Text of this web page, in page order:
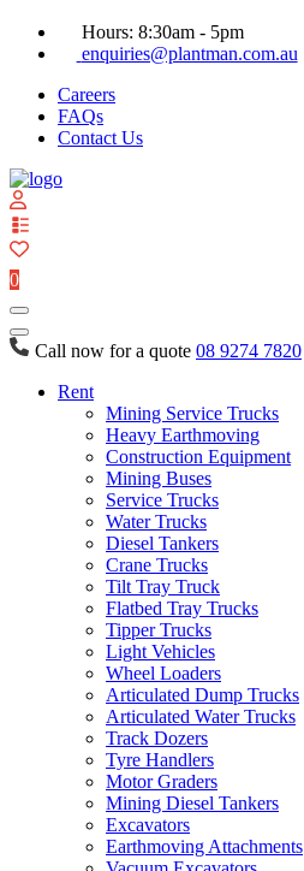
Hours: 8:30am - 5pm
enquiries@plantman.com.au
Careers
FAQs
Contact Us
0
Call now for a quote 08 9274 7820
Rent
Mining Service Trucks
Heavy Earthmoving
Construction Equipment
Mining Buses
Service Trucks
Water Trucks
Diesel Tankers
Crane Trucks
Tilt Tray Truck
Flatbed Tray Trucks
Tipper Trucks
Light Vehicles
Wheel Loaders
Articulated Dump Trucks
Articulated Water Trucks
Track Dozers
Tyre Handlers
Motor Graders
Mining Diesel Tankers
Excavators
Earthmoving Attachments